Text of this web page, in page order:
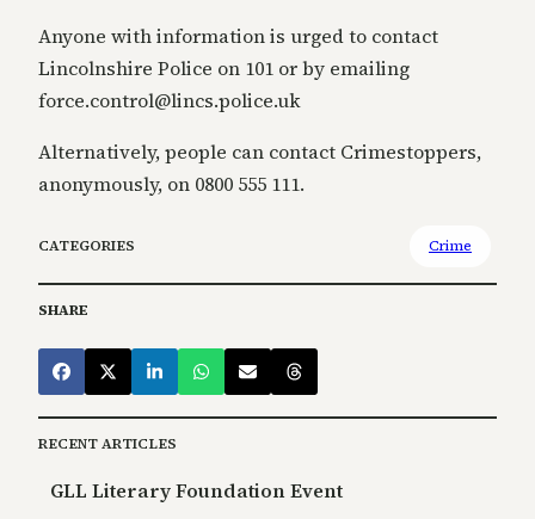
Anyone with information is urged to contact
Lincolnshire Police on 101 or by emailing
force.control@lincs.police.uk
Alternatively, people can contact Crimestoppers,
anonymously, on 0800 555 111.
CATEGORIES Crime
SHARE
RECENT ARTICLES
GLL Literary Foundation Event